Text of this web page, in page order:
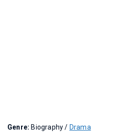
Genre: Biography / Drama